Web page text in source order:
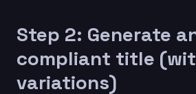
Step 2: Generate
compliant title
variations)